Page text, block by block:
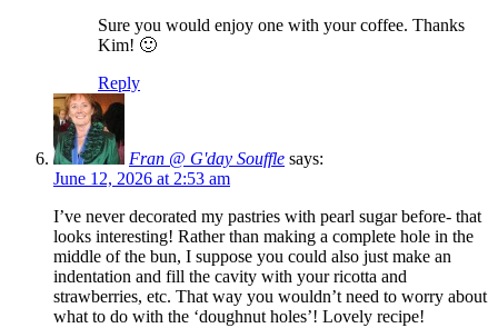
Sure you would enjoy one with your coffee. Thanks
Kim! 🙂
Reply
Fran @ G'day Souffle says:
June 12, 2026 at 2:53 am
I’ve never decorated my pastries with pearl sugar before- that
looks interesting! Rather than making a complete hole in the
middle of the bun, I suppose you could also just make an
indentation and fill the cavity with your ricotta and
strawberries, etc. That way you wouldn’t need to worry about
what to do with the ‘doughnut holes’! Lovely recipe!